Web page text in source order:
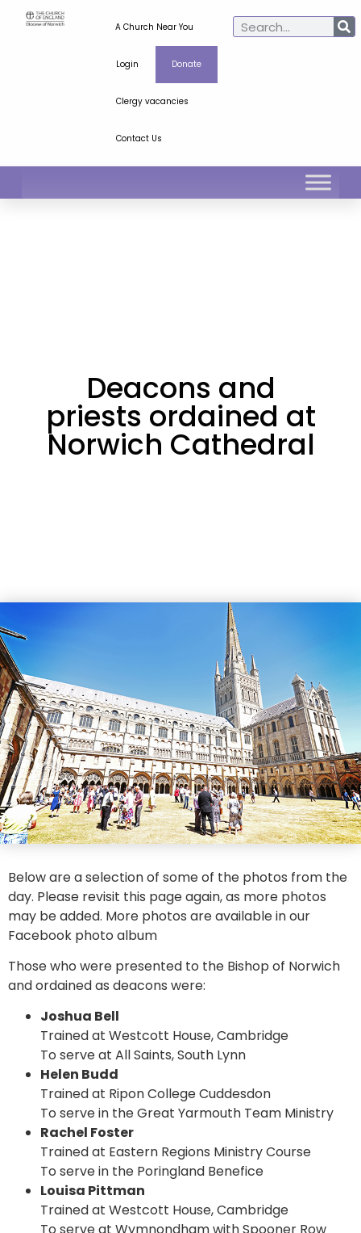
A Church Near You
Login Donate
Clergy vacancies
Contact Us
Deacons and
priests ordained at
Norwich Cathedral
Below are a selection of some of the photos from the
day. Please revisit this page again, as more photos
may be added. More photos are available in our
Facebook photo album
Those who were presented to the Bishop of Norwich
and ordained as deacons were:
Joshua Bell
Trained at Westcott House, Cambridge
To serve at All Saints, South Lynn
Helen Budd
Trained at Ripon College Cuddesdon
To serve in the Great Yarmouth Team Ministry
Rachel Foster
Trained at Eastern Regions Ministry Course
To serve in the Poringland Benefice
Louisa Pittman
Trained at Westcott House, Cambridge